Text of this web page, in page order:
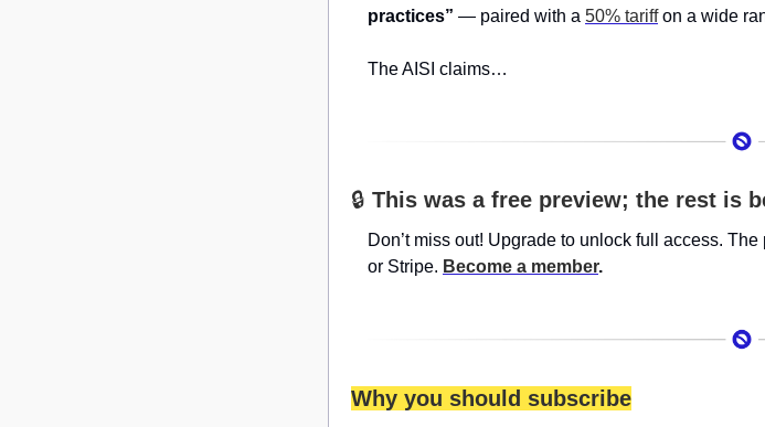
practices” — paired with a 50% tariff on a wide
The AISI claims…
🔒 This was a free preview; the rest is
Don’t miss out! Upgrade to unlock full access.
or Stripe. Become a member.
Why you should subscribe